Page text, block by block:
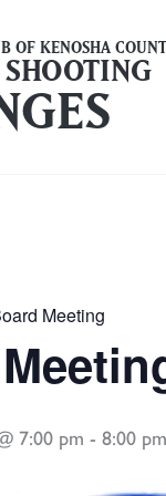
OF KENOSHA
Meeting
7:00 pm - 8:00 pm